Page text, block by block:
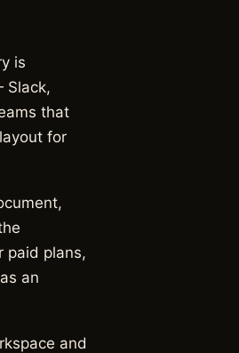
is
Slack,
that
for
paid plans,
an
and